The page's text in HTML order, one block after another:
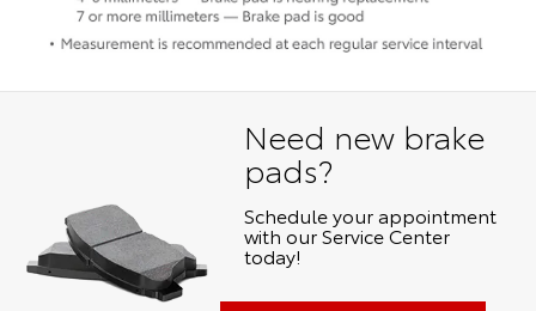
Need new brake
pads?
Schedule your appointment
with our Service Center
today!